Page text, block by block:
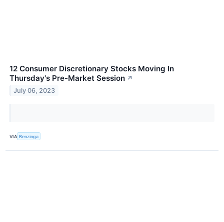
12 Consumer Discretionary Stocks Moving In
Thursday's Pre-Market Session ↗
July 06, 2023
VIA Benzinga